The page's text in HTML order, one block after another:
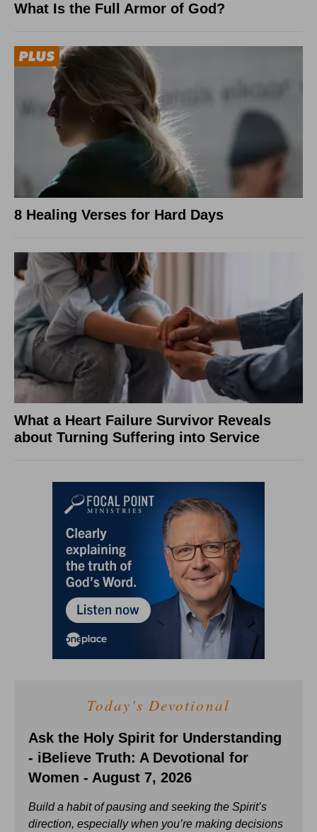
What Is the Full Armor of God?
8 Healing Verses for Hard Days
What a Heart Failure Survivor Reveals
about Turning Suffering into Service
Today's Devotional
Ask the Holy Spirit for Understanding
- iBelieve Truth: A Devotional for
Women - August 7, 2026
Build a habit of pausing and seeking the Spirit’s
direction, especially when you’re making decisions